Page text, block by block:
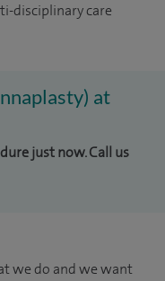
disciplinary care
at
just now. Call us
we do and we want